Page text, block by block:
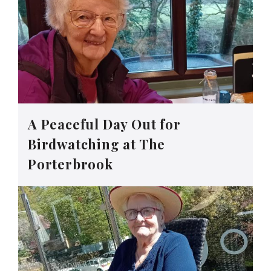
A Peaceful Day Out for
Birdwatching at The
Porterbrook